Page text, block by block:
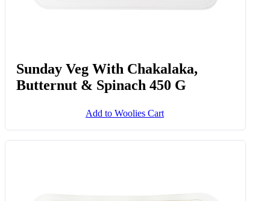
Sunday Veg With Chakalaka,
Butternut & Spinach 450 G
Add to Woolies Cart